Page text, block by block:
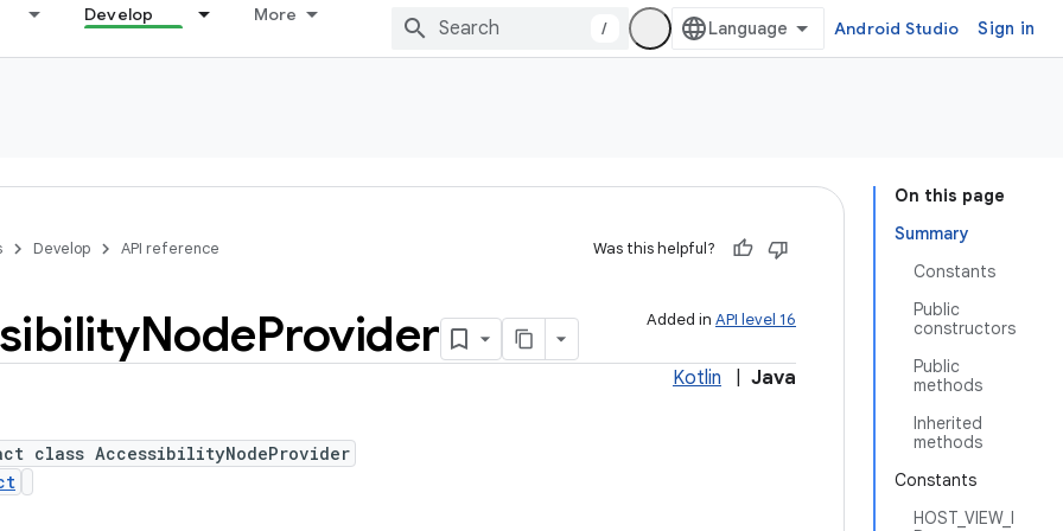
Develop More
/ Android Studio Sign in
On this page
Summary
Constants
Public
constructors
Public
methods
Inherited
methods
Constants
HOST_VIEW_I
Develop API reference Was this helpful?
Added in API level 16
NodeProvider
Kotlin Java
class AccessibilityNodeProvider